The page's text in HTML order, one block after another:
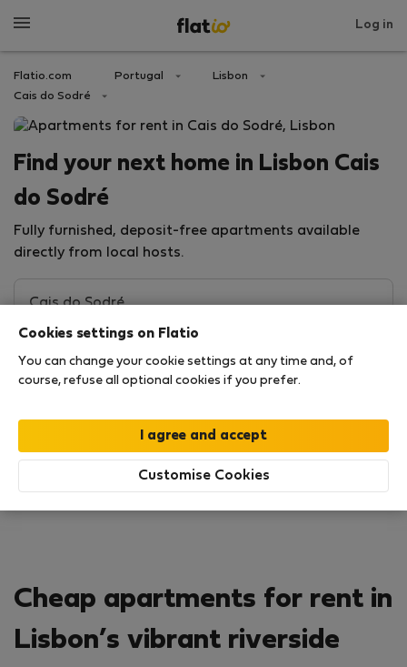
Log in
Flatio.com Portugal
Lisbon
Cais do Sodré
Find your next home in Lisbon Cais
do Sodré
Fully furnished, deposit-free apartments available
directly from local hosts.
Search
Cheap apartments for rent in
Lisbon’s vibrant riverside
Cookies settings on Flatio
You can change your cookie settings at any time and, of
course, refuse all optional cookies if you prefer.
Customise Cookies